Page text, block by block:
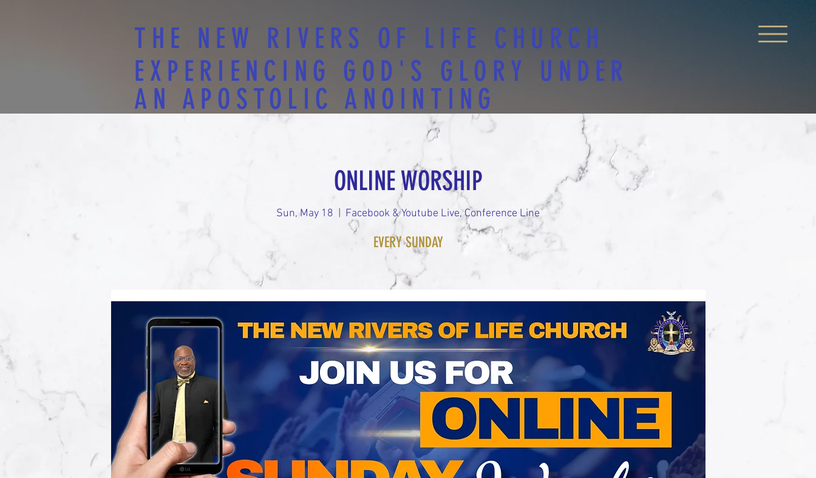
THE NEW RIVERS OF LIFE CHURCH
EXPERIENCING GOD'S GLORY UNDER
AN APOSTOLIC ANOINTING
ONLINE WORSHIP
Sun, May 18 Facebook & Youtube Live, Conference Line
EVERY SUNDAY